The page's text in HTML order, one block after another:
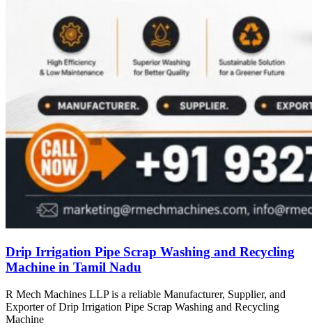
Drip Irrigation Pipe Scrap Washing and Recycling
Machine in Tamil Nadu
R Mech Machines LLP is a reliable Manufacturer, Supplier, and
Exporter of Drip Irrigation Pipe Scrap Washing and Recycling
Machine